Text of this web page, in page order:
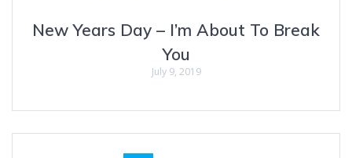
New Years Day – I’m About To Break
You
July 9, 2019